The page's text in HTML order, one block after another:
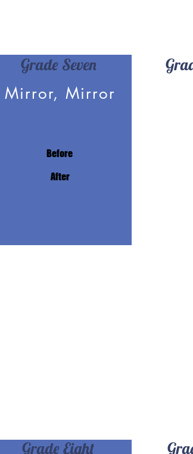
Mirror, Mirror
Before
After
Grade Seven
Grade Eight